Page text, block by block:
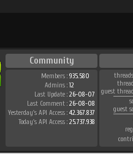
Community
Members : 935.580
Admins : 12
Last Update : 26-08-07
Last Comment : 26-08-08
Yesterday's API Access : 42.367.837
Today's API Access : 25.737.938
guest
guest